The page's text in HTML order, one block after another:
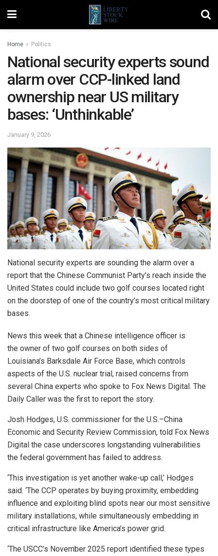
Home Politics
National security experts sound
alarm over CCP-linked land
ownership near US military
bases: ‘Unthinkable’
January 9, 2026
National security experts are sounding the alarm over a
report that the Chinese Communist Party’s reach inside the
United States could include two golf courses located right
on the doorstep of one of the country’s most critical military
bases.
News this week that a Chinese intelligence officer is
the owner of two golf courses on both sides of
Louisiana’s Barksdale Air Force Base, which controls
aspects of the U.S. nuclear trial, raised concerns from
several China experts who spoke to Fox News Digital. The
Daily Caller was the first to report the story.
Josh Hodges, U.S. commissioner for the U.S.–China
Economic and Security Review Commission, told Fox News
Digital the case underscores longstanding vulnerabilities
the federal government has failed to address.
‘This investigation is yet another wake-up call,’ Hodges
said. ‘The CCP operates by buying proximity, embedding
influence and exploiting blind spots near our most sensitive
military installations, while simultaneously embedding in
critical infrastructure like America’s power grid.
‘The USCC’s November 2025 report identified these types